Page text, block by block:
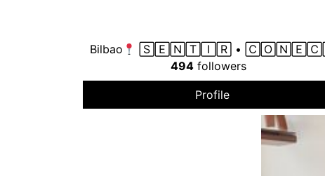
Bilbao 🅂🄴🄽🅃🄸🅁 •
494 followers
Profile